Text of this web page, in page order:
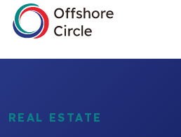
REAL ESTATE